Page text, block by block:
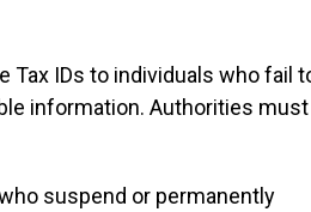
Tax IDs to individuals who fail
information. Authorities must
suspend or permanently